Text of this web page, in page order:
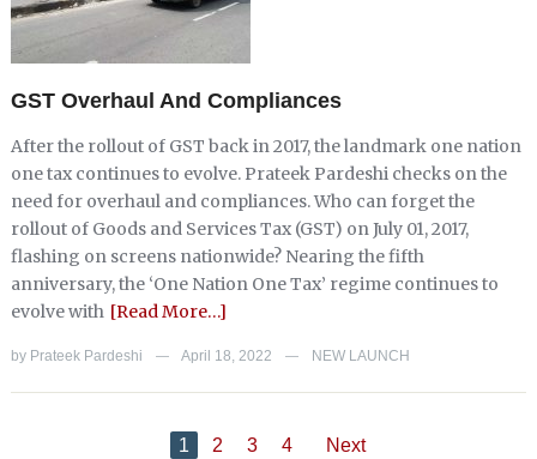
GST Overhaul And Compliances
After the rollout of GST back in 2017, the landmark one nation
one tax continues to evolve. Prateek Pardeshi checks on the
need for overhaul and compliances. Who can forget the
rollout of Goods and Services Tax (GST) on July 01, 2017,
flashing on screens nationwide? Nearing the fifth
anniversary, the ‘One Nation One Tax’ regime continues to
evolve with [Read More…]
by Prateek Pardeshi — April 18, 2022 — NEW LAUNCH
1 2 3 4 Next